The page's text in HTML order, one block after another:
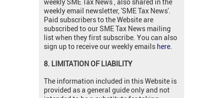
weekly email newsletter, 'SME Tax News'.
Paid subscribers to the Website are
subscribed to our SME Tax News mailing
list when they first subscribe. You can also
sign up to receive our weekly emails here.
8. LIMITATION OF LIABILITY
The information included in this Website is
provided as a general guide only and not